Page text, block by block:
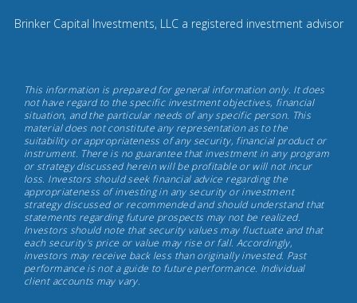
8
Capital
Investments,
May
17th,
2022
Brinker Capital Investments, LLC a registered investment advisor
This information is prepared for general information only. It does
not have regard to the specific investment objectives, financial
situation, and the particular needs of any specific person. This
material does not constitute any representation as to the
suitability or appropriateness of any security, financial product or
instrument. There is no guarantee that investment in any program
or strategy discussed herein will be profitable or will not incur
loss. Investors should seek financial advice regarding the
appropriateness of investing in any security or investment
strategy discussed or recommended and should understand that
statements regarding future prospects may not be realized.
Investors should note that security values may fluctuate and that
each security's price or value may rise or fall. Accordingly,
investors may receive back less than originally invested. Past
performance is not a guide to future performance. Individual
client accounts may vary.